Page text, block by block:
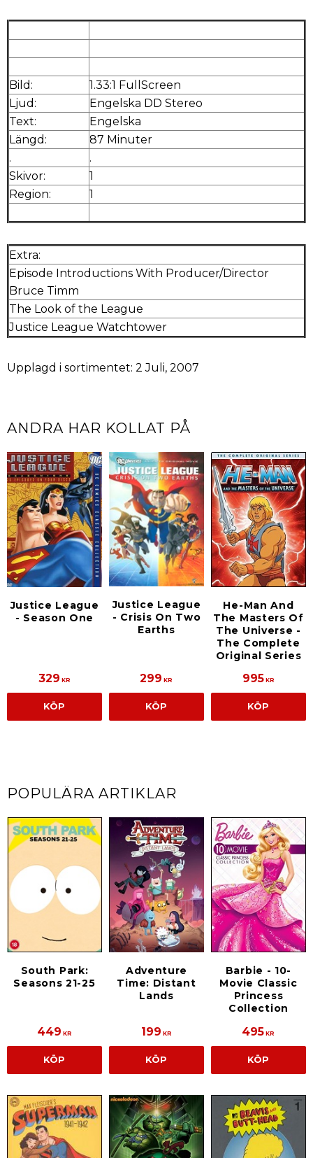
Bild:
1.33:1 FullScreen
Ljud:
Engelska DD Stereo
Text:
Engelska
Längd:
87 Minuter
.
.
Skivor:
1
Region:
1
Extra:
Episode Introductions With Producer/Director
Bruce Timm
The Look of the League
Justice League Watchtower
Upplagd i sortimentet: 2 Juli, 2007
ANDRA HAR KOLLAT PÅ
Justice League
- Season One
329 KR
KÖP
Justice League
- Crisis On Two
Earths
299 KR
KÖP
He-Man And
The Masters Of
The Universe -
The Complete
Original Series
995KR
KÖP
POPULÄRA ARTIKLAR
South Park:
Seasons 21-25
449 KR
KÖP
Adventure
Time: Distant
Lands
199 KR
KÖP
Barbie - 10-
Movie Classic
Princess
Collection
495 KR
KÖP